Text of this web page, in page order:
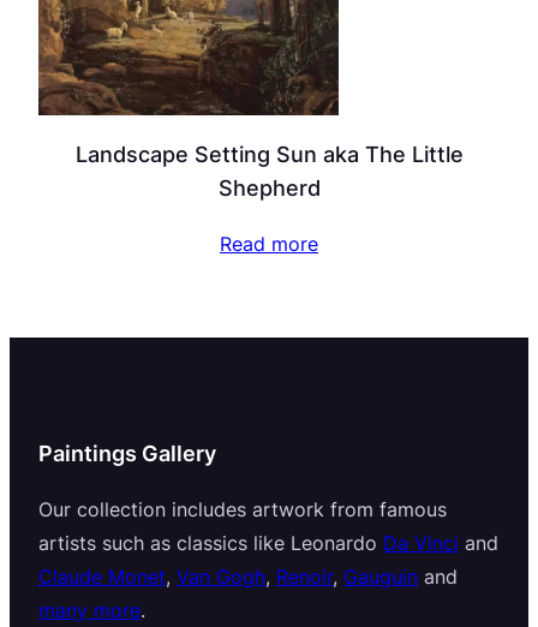
Landscape Setting Sun aka The Little
Shepherd
Read more
Paintings Gallery
Our collection includes artwork from famous
artists such as classics like Leonardo Da Vinci and
Claude Monet, Van Gogh, Renoir, Gauguin and
many more.